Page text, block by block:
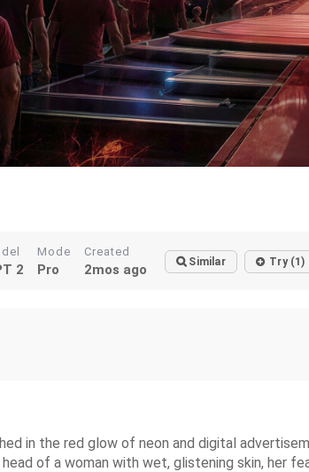
2
Mode
Pro
Created
2mos ago Similar Try (1)
in the red glow of neon and digital
of a woman with wet, glistening skin, her